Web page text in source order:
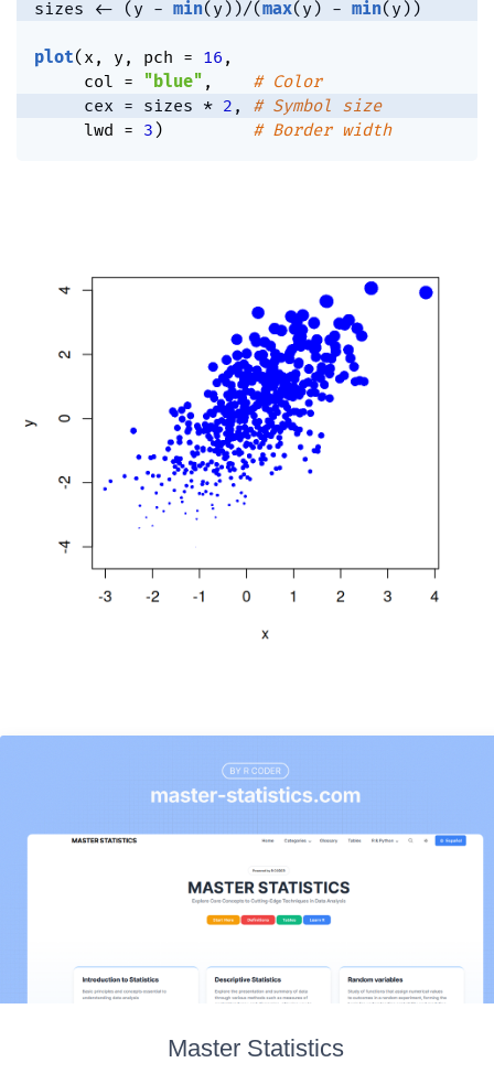
sizes <- ( y - min( y) )/(max( y) - min( y) )
plot( x, y, pch = 16 ,
     col
= "blue" ,
# Color
     cex
= sizes * 2 ,
# Symbol size
     lwd
= 3 ) # Border width
Master Statistics